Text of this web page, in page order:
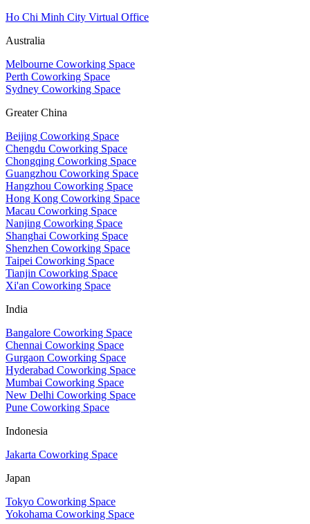
Ho Chi Minh City Virtual Office
Australia
Melbourne Coworking Space
Perth Coworking Space
Sydney Coworking Space
Greater China
Beijing Coworking Space
Chengdu Coworking Space
Chongqing Coworking Space
Guangzhou Coworking Space
Hangzhou Coworking Space
Hong Kong Coworking Space
Macau Coworking Space
Nanjing Coworking Space
Shanghai Coworking Space
Shenzhen Coworking Space
Taipei Coworking Space
Tianjin Coworking Space
Xi'an Coworking Space
India
Bangalore Coworking Space
Chennai Coworking Space
Gurgaon Coworking Space
Hyderabad Coworking Space
Mumbai Coworking Space
New Delhi Coworking Space
Pune Coworking Space
Indonesia
Jakarta Coworking Space
Japan
Tokyo Coworking Space
Yokohama Coworking Space